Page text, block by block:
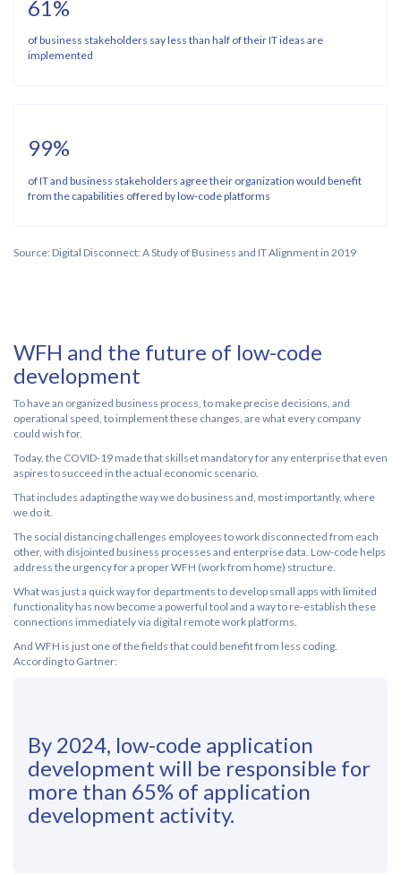
61%
of business stakeholders say less than half of their IT ideas are
implemented
99%
of IT and business stakeholders agree their organization would benefit
from the capabilities offered by low-code platforms
Source: Digital Disconnect: A Study of Business and IT Alignment in 2019
WFH and the future of low-code
development
To have an organized business process, to make precise decisions, and
operational speed, to implement these changes, are what every company
could wish for.
Today, the COVID-19 made that skillset mandatory for any enterprise that even
aspires to succeed in the actual economic scenario.
That includes adapting the way we do business and, most importantly, where
we do it.
The social distancing challenges employees to work disconnected from each
other, with disjointed business processes and enterprise data. Low-code helps
address the urgency for a proper WFH (work from home) structure.
What was just a quick way for departments to develop small apps with limited
functionality has now become a powerful tool and a way to re-establish these
connections immediately via digital remote work platforms.
And WFH is just one of the fields that could benefit from less coding.
According to Gartner:
By 2024, low-code application
development will be responsible for
more than 65% of application
development activity.